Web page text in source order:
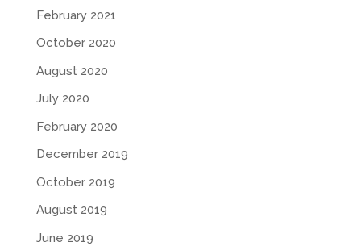
February 2021
October 2020
August 2020
July 2020
February 2020
December 2019
October 2019
August 2019
June 2019